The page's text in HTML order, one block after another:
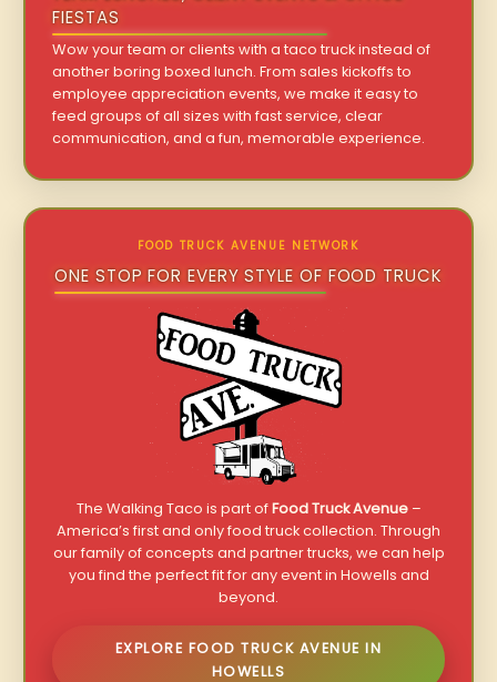
FIESTAS
Wow your team or clients with a taco truck instead of
another boring boxed lunch. From sales kickoffs to
employee appreciation events, we make it easy to
feed groups of all sizes with fast service, clear
communication, and a fun, memorable experience.
FOOD TRUCK AVENUE NETWORK
ONE STOP FOR EVERY STYLE OF FOOD TRUCK
The Walking Taco is part ofFood Truck Avenue–
America’s first and only food truck collection. Through
our family of concepts and partner trucks, we can help
you find the perfect fit for any event in Howells and
beyond.
EXPLORE FOOD TRUCK AVENUE IN
HOWELLS